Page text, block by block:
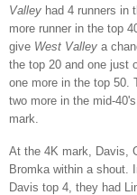
Valley had 4 runners in
more runner in the top
give West Valley a
the top 20 and one just
one more in the top 50.
two more in the mid-
mark.
At the 4K mark, Davis,
Bromka within a shout.
Davis top 4, they had